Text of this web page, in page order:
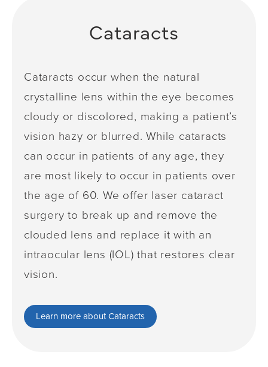
Cataracts
Cataracts occur when the natural
crystalline lens within the eye becomes
cloudy or discolored, making a patient’s
vision hazy or blurred. While cataracts
can occur in patients of any age, they
are most likely to occur in patients over
the age of 60. We offer laser cataract
surgery to break up and remove the
clouded lens and replace it with an
intraocular lens (IOL) that restores clear
vision.
Learn more about Cataracts